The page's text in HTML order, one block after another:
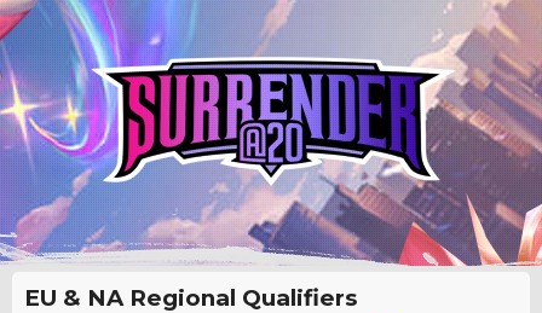
EU & NA Regional Qualifiers